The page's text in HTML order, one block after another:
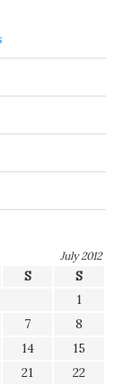
July 2012
S
S
1
7
8
14
15
21
22